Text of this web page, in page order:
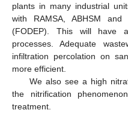
plants in many industrial
with RAMSA, ABHSM
(FODEP). This will have
processes. Adequate
infiltration percolation on
more efficient.
We also see a high
the nitrification
treatment.